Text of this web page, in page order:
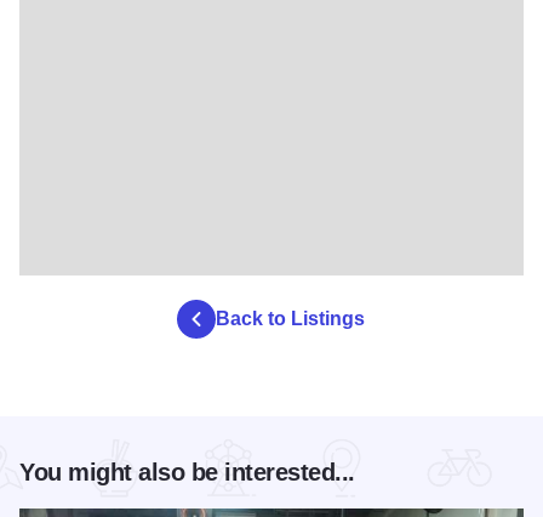
Back to Listings
You might also be interested...